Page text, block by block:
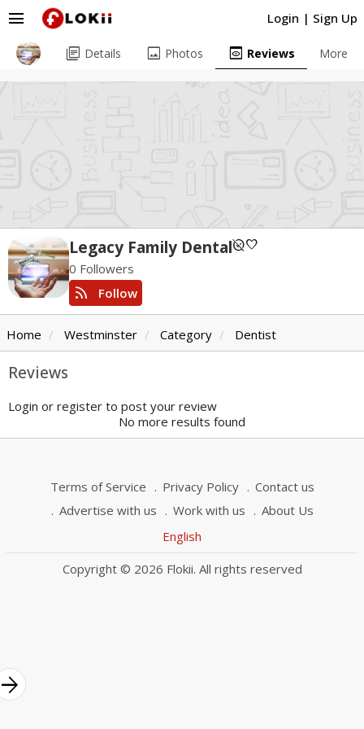
Login | Sign Up
menu
Legacy Family Dentalunpublishedfavorite
0 Followers
rss_feed Follow
library_books Details image Photos preview Reviews More
Home Westminster Category Dentist
Reviews
Login or register to post your review
No more results found
Terms of Service Privacy Policy
Contact us
Advertise with us
Work with us
About Us
English
Copyright © 2026 Flokii. All rights reserved